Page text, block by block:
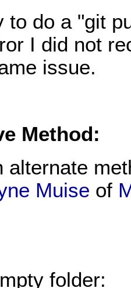
to do a "git
I did not
issue.
Method:
alternate
Muise of
folder: